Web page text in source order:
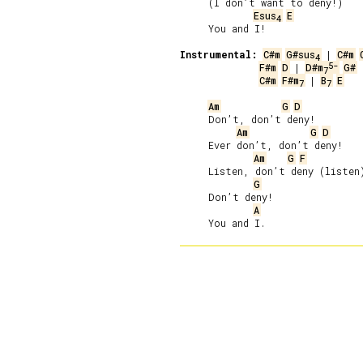
Esus4 E
     You and I!
Instrumental:
C#m G#sus4 | C#m
F#m D | D#m75- G#
C#m F#m7 | B7 E
Am
G D
     Don’t, don’t deny!
Am
G D
     Ever don’t, don’t deny!
Am
G F
Listen, don’t deny
G
     Don’t deny!
A